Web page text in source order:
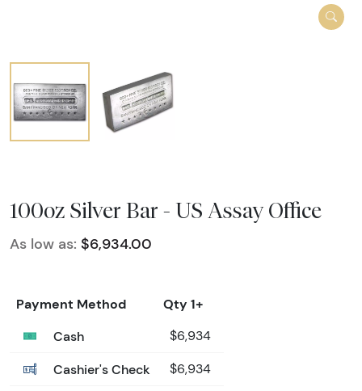
100oz Silver Bar - US Assay Office
As low as: $6,934.00
Payment Method
Qty 1+
Cash
$6,934
Cashier's Check $6,934